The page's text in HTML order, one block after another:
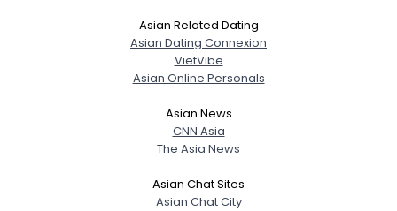
Asian Related Dating
Asian Dating Connexion
VietVibe
Asian Online Personals
Asian News
CNN Asia
The Asia News
Asian Chat Sites
Asian Chat City